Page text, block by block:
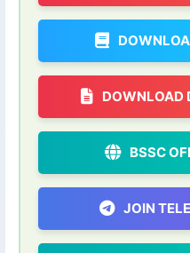
DOWNLOAD
BSSC
JOIN